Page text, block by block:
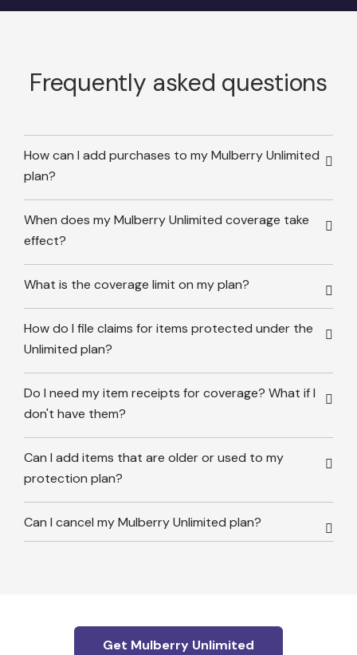
Frequently asked questions
How can I add purchases to my Mulberry Unlimited
plan?
When does my Mulberry Unlimited coverage take
effect?
What is the coverage limit on my plan?
How do I file claims for items protected under the
Unlimited plan?
Do I need my item receipts for coverage? What if I
don't have them?
Can I add items that are older or used to my
protection plan?
Can I cancel my Mulberry Unlimited plan?
Get Mulberry Unlimited